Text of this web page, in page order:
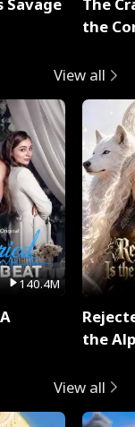
Savage
The
the
View all
140.4M
the
View all